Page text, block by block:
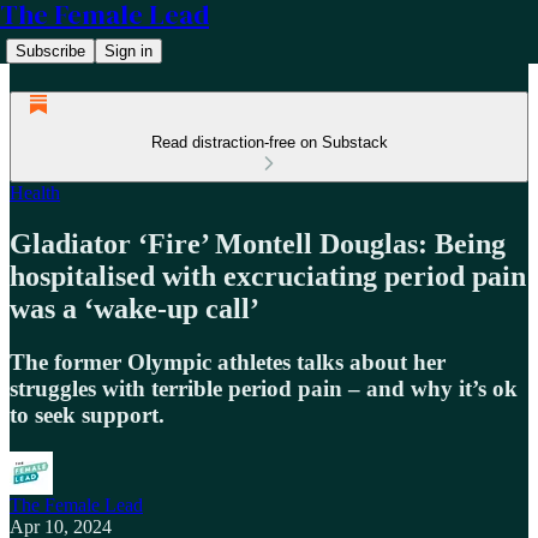
The Female Lead
Subscribe Sign in
Read distraction-free on Substack
Health
Gladiator ‘Fire’ Montell Douglas: Being
hospitalised with excruciating period pain
was a ‘wake-up call’
The former Olympic athletes talks about her
struggles with terrible period pain – and why it’s ok
to seek support.
The Female Lead
Apr 10, 2024